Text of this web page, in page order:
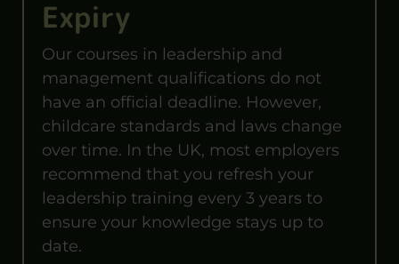
Expiry
Our courses in leadership and
management qualifications do not
have an official deadline. However,
childcare standards and laws change
over time. In the UK, most employers
recommend that you refresh your
leadership training every 3 years to
ensure your knowledge stays up to
date.